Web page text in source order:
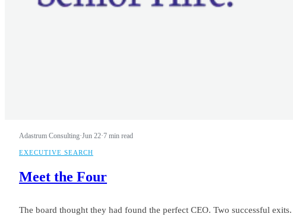
Adastrum Consulting·Jun 22·7 min read
EXECUTIVE SEARCH
Meet the Four
The board thought they had found the perfect CEO. Two successful